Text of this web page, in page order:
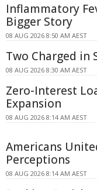
Inflammatory
Bigger Story
08 AUG 2026 8:50 AM AEST
Two Charged in
08 AUG 2026 8:30 AM AEST
Zero-Interest
Expansion
08 AUG 2026 8:14 AM AEST
Americans
Perceptions
08 AUG 2026 8:14 AM AEST